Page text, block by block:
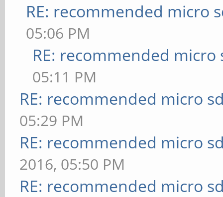
RE: recommended micro
05:06 PM
RE: recommended micro
05:11 PM
RE: recommended micro
05:29 PM
RE: recommended micro
2016, 05:50 PM
RE: recommended micro